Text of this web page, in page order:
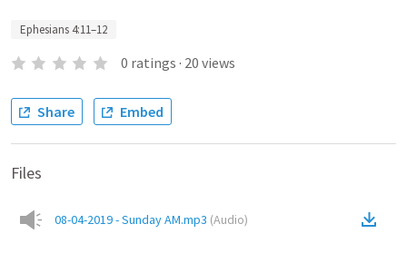
Ephesians 4:11–12
0 ratings · 20 views
Share Embed
Files
08-04-2019 - Sunday AM.mp3 (Audio)